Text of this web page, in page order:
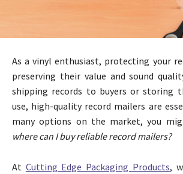
As a vinyl enthusiast, protecting your
preserving their value and sound
shipping records to buyers or storing
use, high-quality record mailers are
many options on the market, you
where can I buy reliable record mailers?
At Cutting Edge Packaging Products,